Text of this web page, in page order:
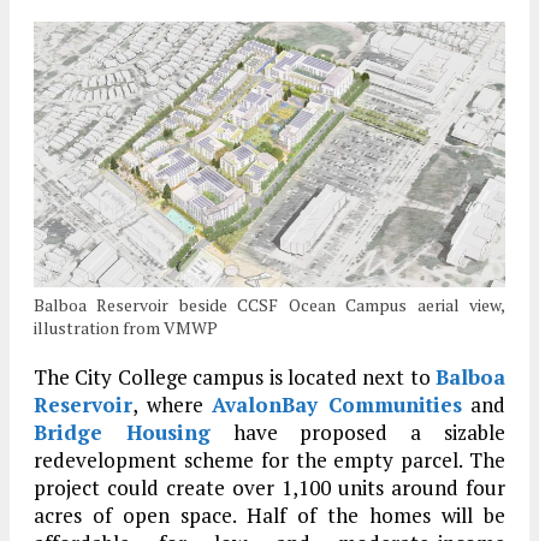
Balboa Reservoir beside CCSF Ocean Campus aerial view,
illustration from VMWP
The City College campus is located next to Balboa
Reservoir, where AvalonBay Communitiesand
Bridge Housinghave proposed a sizable
redevelopment scheme for the empty parcel. The
project could create over 1,100 units around four
acres of open space. Half of the homes will be